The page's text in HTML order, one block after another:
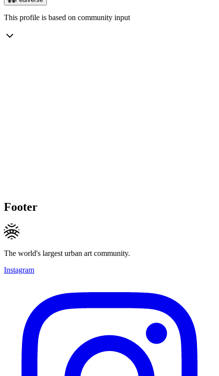
This profile is based on community input
Footer
The world's largest urban art community.
Instagram